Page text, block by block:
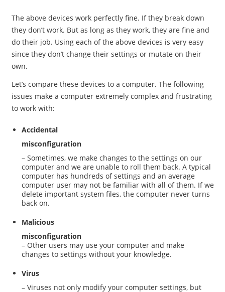
The above devices work perfectly fine. If they break down
they don’t work. But as long as they work, they are fine and
do their job. Using each of the above devices is very easy
since they don’t change their settings or mutate on their
own.
Let’s compare these devices to a computer. The following
issues make a computer extremely complex and frustrating
to work with:
Accidental
misconfiguration
– Sometimes, we make changes to the settings on our
computer and we are unable to roll them back. A typical
computer has hundreds of settings and an average
computer user may not be familiar with all of them. If we
delete important system files, the computer never turns
back on.
Malicious
misconfiguration
– Other users may use your computer and make
changes to settings without your knowledge.
Virus
– Viruses not only modify your computer settings, but